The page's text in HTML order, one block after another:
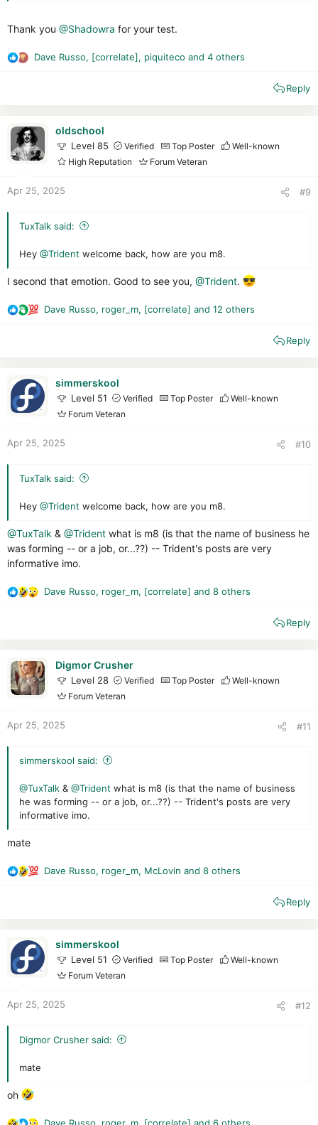
Let's take a look at all this together.
I've done ^^ ), I would have appreciated a little change, as this
The suite remains fairly light on the system
Web protection:10/10
The anti-malware engine is improving, but remains fairly
average.
Trend, on the other hand, has greatly improved its proactive
defenses!
scripts. It even managed to recognize a few malicious
Trend blocked).
active in memory.
Final scan :
Trend : 0
KVRT : 11(Infection in memory)
NPE : 7
Final opinion:
Trend Micro remains a highly versatile and effective solution.
Despite some residual infections and active malware in
memory, Trend protected us well against the traps I set for it.
A little more effort on the antimalware scan is required!
Thank you @Shadowra for your test.
R
n
Dave Russo, [correlate], piquiteco and 4 others
Reply
oldschool
Level 85 Verified Top Poster
Well-known
High Reputation
Forum Veteran
Apr 25, 2025 #9
TuxTalk said:
Hey @Trident welcome back, how are you m8.
I second that emotion. Good to see you, @Trident.
R
o
n
Dave Russo, roger_m, [correlate] and 12 others
Reply
simmerskool
Level 51 Verified Top Poster
Well-known
Forum Veteran
Apr 25, 2025 #10
TuxTalk said:
Hey @Trident welcome back, how are you m8.
@TuxTalk & @Trident what is m8 (is that the name of business he
was forming -- or a job, or...??) -- Trident's posts are very
informative imo.
R
o
n
Dave Russo, roger_m, [correlate] and 8 others
Reply
Digmor Crusher
Level 28 Verified Top Poster
Well-known
Forum Veteran
Apr 25, 2025 #11
simmerskool said:
@TuxTalk & @Trident what is m8 (is that the name of business
he was forming -- or a job, or...??) -- Trident's posts are very
informative imo.
mate
R
o
n
Dave Russo, roger_m, McLovin and 8 others
Reply
simmerskool
Level 51 Verified Top Poster
Well-known
Forum Veteran
Apr 25, 2025 #12
Digmor Crusher said:
mate
oh
Dave Russo, roger_m, [correlate] and 6 others